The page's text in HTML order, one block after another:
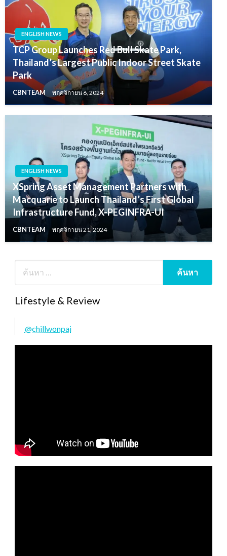
ENGLISH NEWS
TCP Group Launches Red Bull Skate Park,
Thailand’s Largest Public Indoor Street Skate
Park
CBNTEAM พฤศจิกายน 6, 2024
ENGLISH NEWS
XSpring Asset Management Partners with
Macquarie to Launch Thailand’s First Global
Infrastructure Fund, X-PEGINFRA-UI
CBNTEAM พฤศจิกายน 21, 2024
Lifestyle & Review
@chillwonpai